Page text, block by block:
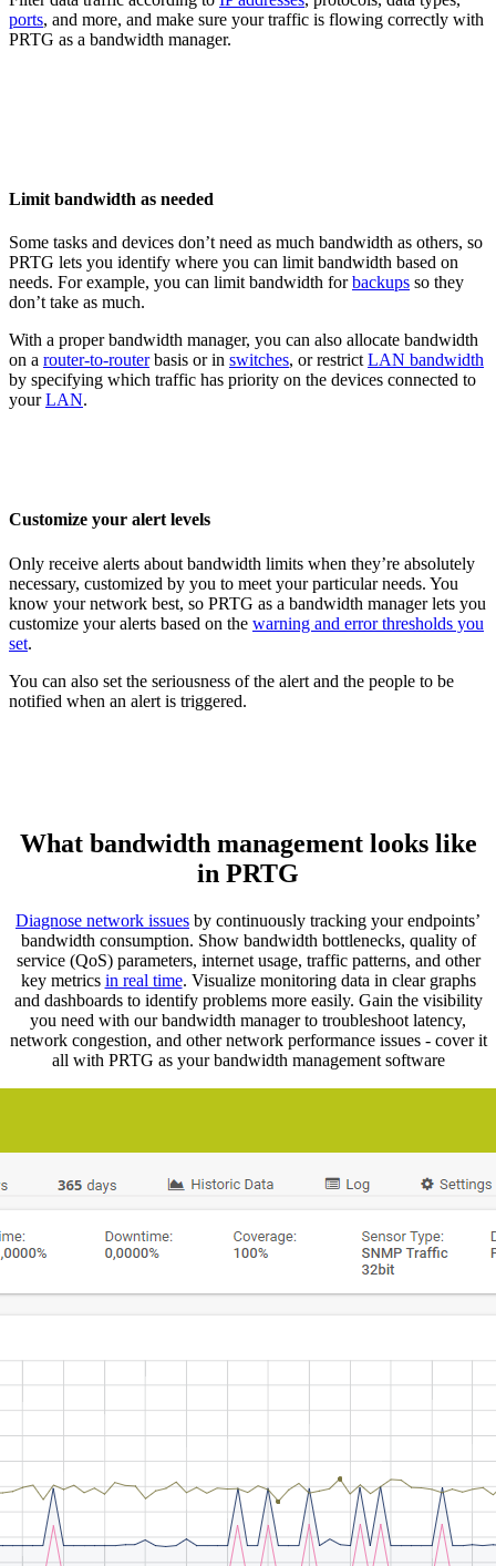
ports, and more, and make sure your traffic is flowing correctly with
PRTG as a bandwidth manager.
Limit bandwidth as needed
Some tasks and devices don’t need as much bandwidth as others, so
PRTG lets you identify where you can limit bandwidth based on
needs. For example, you can limit bandwidth forbackups so they
don’t take as much.
With a proper bandwidth manager, you can also allocate bandwidth
on a router-to-routerbasis or in switches, or restrict LAN bandwidth
by specifying which traffic has priority on the devices connected to
yourLAN.
Customize your alert levels
Only receive alerts about bandwidth limits when they’re absolutely
necessary, customized by you to meet your particular needs. You
know your network best, so PRTG as a bandwidth manager lets you
customize your alerts based on the warning and error thresholds you
set.
You can also set the seriousness of the alert and the people to be
notified when an alert is triggered.
What bandwidth management looks like
in PRTG
Diagnose network issues by continuously tracking your endpoints’
bandwidth consumption. Show bandwidth bottlenecks, quality of
service (QoS) parameters, internet usage, traffic patterns, and other
key metrics in real time. Visualize monitoring data in clear graphs
and dashboards to identify problems more easily. Gain the visibility
you need with our bandwidth manager to troubleshoot latency,
network congestion, and other network performance issues - cover it
all with PRTG as your bandwidth management software